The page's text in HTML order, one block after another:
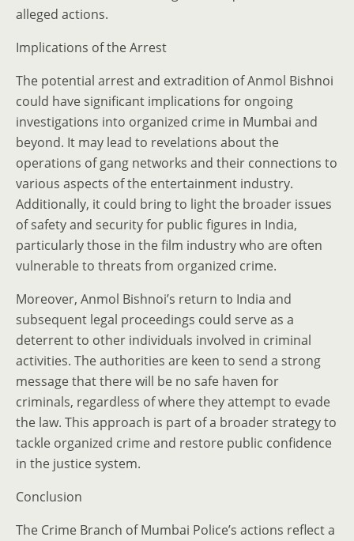
alleged actions.
Implications of the Arrest
The potential arrest and extradition of Anmol Bishnoi
could have significant implications for ongoing
investigations into organized crime in Mumbai and
beyond. It may lead to revelations about the
operations of gang networks and their connections to
various aspects of the entertainment industry.
Additionally, it could bring to light the broader issues
of safety and security for public figures in India,
particularly those in the film industry who are often
vulnerable to threats from organized crime.
Moreover, Anmol Bishnoi’s return to India and
subsequent legal proceedings could serve as a
deterrent to other individuals involved in criminal
activities. The authorities are keen to send a strong
message that there will be no safe haven for
criminals, regardless of where they attempt to evade
the law. This approach is part of a broader strategy to
tackle organized crime and restore public confidence
in the justice system.
Conclusion
The Crime Branch of Mumbai Police’s actions reflect a